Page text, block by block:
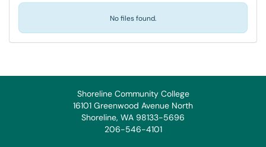
No files found.
Shoreline Community College
16101 Greenwood Avenue North
Shoreline, WA 98133-5696
206-546-4101